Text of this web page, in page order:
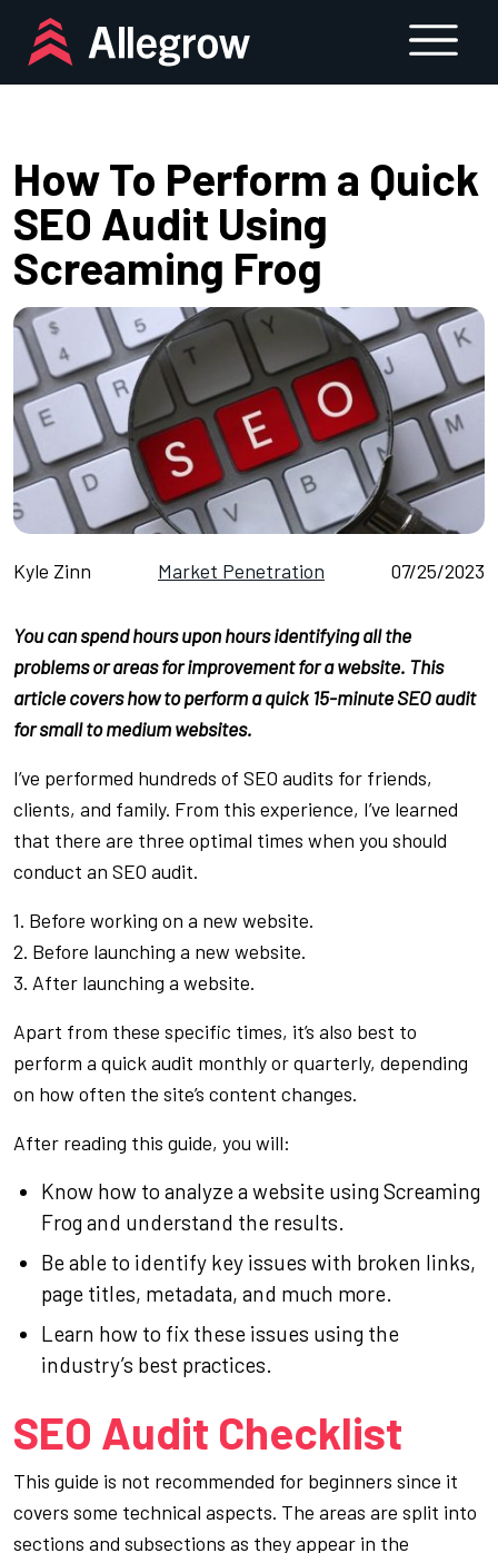
content
How To Perform a Quick
SEO Audit Using
Screaming Frog
Kyle Zinn Market Penetration 07/25/2023
You can spend hours upon hours identifying all the
problems or areas for improvement for a website. This
article covers how to perform a quick 15-minute SEO audit
for small to medium websites.
I’ve performed hundreds of SEO audits for friends,
clients, and family. From this experience, I’ve learned
that there are three optimal times when you should
conduct an SEO audit.
1. Before working on a new website.
2. Before launching a new website.
3. After launching a website.
Apart from these specific times, it’s also best to
perform a quick audit monthly or quarterly, depending
on how often the site’s content changes.
After reading this guide, you will:
Know how to analyze a website using Screaming
Frog and understand the results.
Be able to identify key issues with broken links,
page titles, metadata, and much more.
Learn how to fix these issues using the
industry’s best practices.
SEO Audit Checklist
This guide is not recommended for beginners since it
covers some technical aspects. The areas are split into
sections and subsections as they appear in the